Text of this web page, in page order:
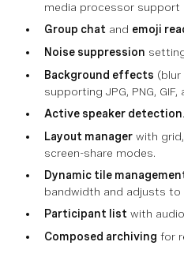
media processor support
Group chat and emoji
Noise suppression
Background effects (blur
supporting JPG, PNG,
Active speaker detection.
Layout manager with
screen-share modes.
Dynamic tile
bandwidth and adjusts to
Participant list with
Composed archiving for